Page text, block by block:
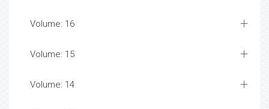
Volume: 16
Volume: 15
Volume: 14